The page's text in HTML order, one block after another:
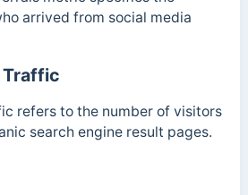
arrived from social media
Traffic
refers to the number of visitors
search engine result pages.